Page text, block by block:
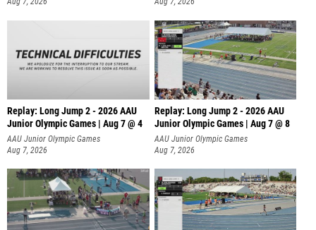
Replay: Long Jump 2 - 2026 AAU
Junior Olympic Games | Aug 7 @ 4
AAU Junior Olympic Games
Aug 7, 2026
Replay: Long Jump 2 - 2026 AAU
Junior Olympic Games | Aug 7 @ 8
AAU Junior Olympic Games
Aug 7, 2026